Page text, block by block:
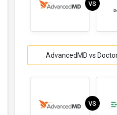
VS
AdvancedMD vs
VS